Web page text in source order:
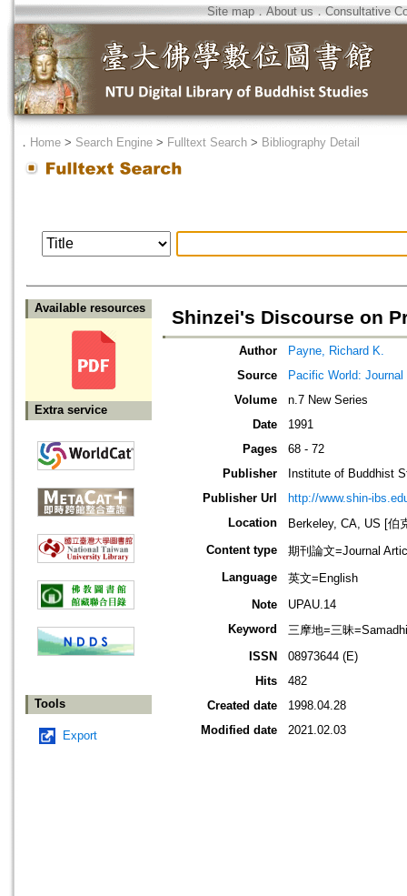
Site map．About us ． Consultative
． Home > Search Engine > Fulltext Search > Bibliography Detail
Available resources
Extra service
Tools
Export
Shinzei's Discourse on
Author
Payne, Richard K.
Source
Pacific World:
Volume
n.7 New Series
Date
1991
Pages
68 - 72
Publisher
Institute of Buddhist
Publisher Url
http://www.shin-
Location
Berkeley, CA, US [伯
Content type
期刊論文=Journal
Language
英文=English
Note
UPAU.14
Keyword
三摩地=三昧=Samadhi
ISSN
08973644 (E)
Hits
482
Created date
1998.04.28
Modified date
2021.02.03